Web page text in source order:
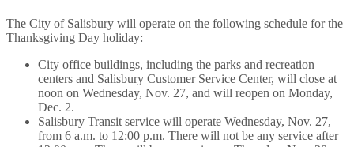
The City of Salisbury will operate on the following schedule for the
Thanksgiving Day holiday:
City office buildings, including the parks and recreation
centers and Salisbury Customer Service Center, will close at
noon on Wednesday, Nov. 27, and will reopen on Monday,
Dec. 2.
Salisbury Transit service will operate Wednesday, Nov. 27,
from 6 a.m. to 12:00 p.m. There will not be any service after